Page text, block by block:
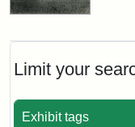
Limit your
Exhibit tags